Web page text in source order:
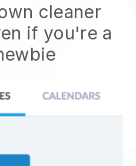
cleaner
if you're a